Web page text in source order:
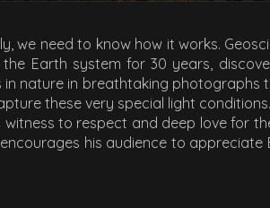
we need to know how it works.
Earth system for 30 years,
nature in breathtaking
these very special light conditions.
to respect and deep love for
his audience to